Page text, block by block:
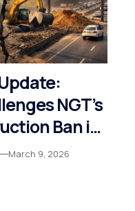
NGT’s
Ban in
Court
March 9, 2026